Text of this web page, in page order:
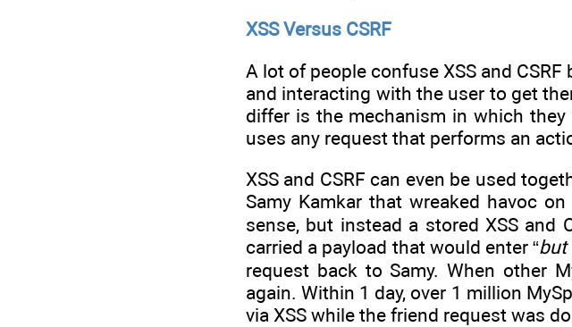
XSS Versus CSRF
A lot of people confuse XSS and
and interacting with the user to get
differ is the mechanism in which they
uses any request that performs an
XSS and CSRF can even be used
Samy Kamkar that wreaked havoc
sense, but instead a stored XSS
carried a payload that would enter “but
request back to Samy. When other
again. Within 1 day, over 1 million
via XSS while the friend request was